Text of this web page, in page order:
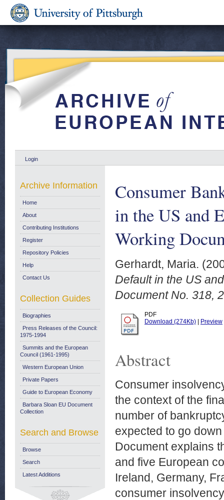
Login
Consumer
in the US and
Working
Gerhardt, Maria.
Default in the US
Document No. 318,
PDF
Download (274Kb)
Preview
Abstract
Consumer
the context of the
number of
expected to go
Document explains
and five European
Ireland, Germany,
consumer
Archive Information
Home
About
Contributing Institutions
Register
Repository Policies
Help
Contact Us
Collection Guides
Biographies
Press Releases of the Council:
1975-1994
Summits and the European
Council (1961-1995)
Western European Union
Private Papers
Guide to European Economy
Barbara Sloan EU Document
Collection
Search and Browse
Browse
Search
Latest Additions